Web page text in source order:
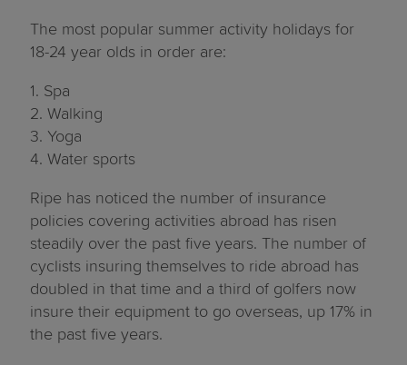
The most popular summer activity holidays for
18-24 year olds in order are:
1. Spa
2. Walking
3. Yoga
4. Water sports
Ripe has noticed the number of insurance
policies covering activities abroad has risen
steadily over the past five years. The number of
cyclists insuring themselves to ride abroad has
doubled in that time and a third of golfers now
insure their equipment to go overseas, up 17% in
the past five years.